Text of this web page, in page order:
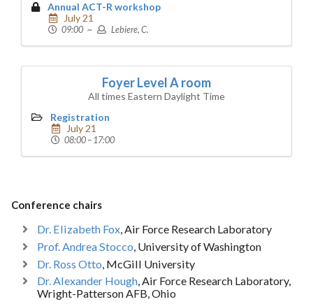
Annual ACT-R workshop
July 21
09:00 ~ Lebiere, C.
Foyer Level A room
All times Eastern Daylight Time
Registration
July 21
08:00 – 17:00
Conference chairs
Dr. Elizabeth Fox, Air Force Research Laboratory
Prof. Andrea Stocco , University of Washington
Dr. Ross Otto , McGill University
Dr. Alexander Hough, Air Force Research Laboratory,
Wright-Patterson AFB, Ohio